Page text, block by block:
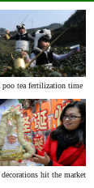
poo tea fertilization time
hit the market